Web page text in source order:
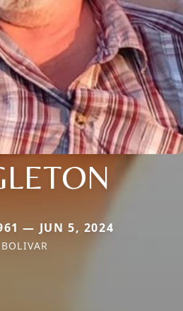
— JUN 5, 2024
BOLIVAR